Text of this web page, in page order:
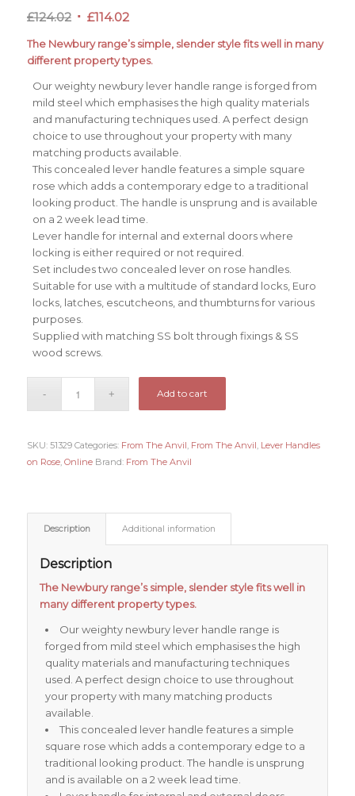
£124.02 Original
price
was:
£114.02Current
price
is:
The Newbury range’s simple, slender style fits well in many
different property types.
Our weighty newbury lever handle range is forged from
mild steel which emphasises the high quality materials
and manufacturing techniques used. A perfect design
choice to use throughout your property with many
matching products available.
This concealed lever handle features a simple square
rose which adds a contemporary edge to a traditional
looking product. The handle is unsprung and is available
on a 2 week lead time.
Lever handle for internal and external doors where
locking is either required or not required.
Set includes two concealed lever on rose handles.
Suitable for use with a multitude of standard locks, Euro
locks, latches, escutcheons, and thumbturns for various
purposes.
Supplied with matching SS bolt through fixings & SS
wood screws.
Add to cart
SKU: 51329 Categories: From The Anvil, From The Anvil, Lever Handles
on Rose, Online Brand: From The Anvil
Description Additional information
Description
The Newbury range’s simple, slender style fits well in
many different property types.
Our weighty newbury lever handle range is
forged from mild steel which emphasises the high
quality materials and manufacturing techniques
used. A perfect design choice to use throughout
your property with many matching products
available.
This concealed lever handle features a simple
square rose which adds a contemporary edge to a
traditional looking product. The handle is unsprung
and is available on a 2 week lead time.